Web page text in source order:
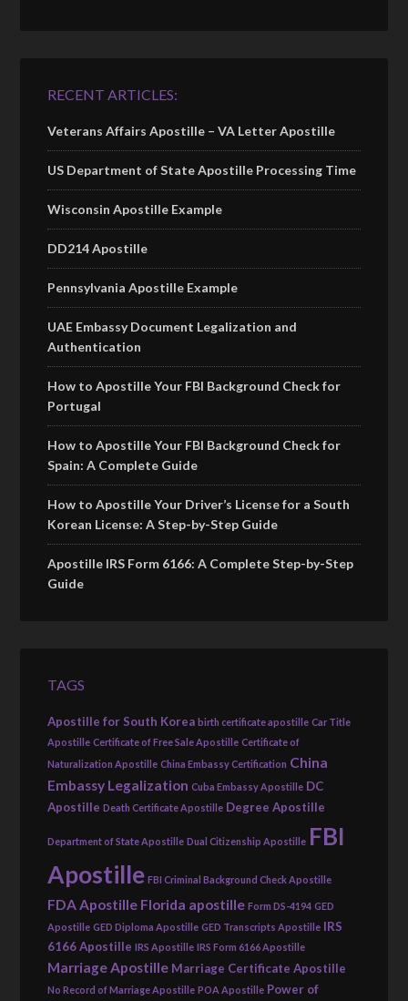
RECENT ARTICLES:
Veterans Affairs Apostille – VA Letter Apostille
US Department of State Apostille Processing Time
Wisconsin Apostille Example
DD214 Apostille
Pennsylvania Apostille Example
UAE Embassy Document Legalization and
Authentication
How to Apostille Your FBI Background Check for
Portugal
How to Apostille Your FBI Background Check for
Spain: A Complete Guide
How to Apostille Your Driver’s License for a South
Korean License: A Step-by-Step Guide
Apostille IRS Form 6166: A Complete Step-by-Step
Guide
TAGS
Apostille for South Korea birth certificate apostille Car Title
Apostille Certificate of Free Sale Apostille Certificate of
Naturalization Apostille China Embassy Certification China
Embassy Legalization Cuba Embassy Apostille DC
Apostille Death Certificate Apostille Degree Apostille
Department of State Apostille Dual Citizenship Apostille FBI
Apostille FBI Criminal Background Check Apostille
FDA Apostille Florida apostille Form DS-4194 GED
Apostille GED Diploma Apostille GED Transcripts Apostille IRS
6166 Apostille IRS Apostille IRS Form 6166 Apostille
Marriage Apostille Marriage Certificate Apostille
No Record of Marriage Apostille POA Apostille Power of